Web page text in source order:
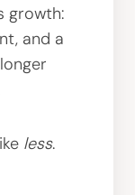
growth:
and a
less.